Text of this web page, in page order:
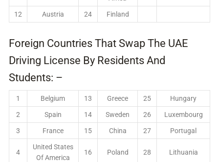
12 Austria 24 Finland
Foreign Countries That Swap The UAE
Driving License By Residents And
Students: –
1 Belgium 13 Greece 25 Hungary
2 Spain 14 Sweden 26 Luxembourg
3 France 15 China 27 Portugal
4
United States
Of America
16 Poland 28 Lithuania